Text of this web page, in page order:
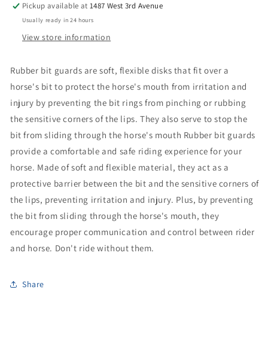
Pickup available at1487 West 3rd Avenue
Usually ready in 24 hours
View store information
Rubber bit guards are soft, flexible disks that fit over a
horse's bit to protect the horse's mouth from irritation and
injury by preventing the bit rings from pinching or rubbing
the sensitive corners of the lips. They also serve to stop the
bit from sliding through the horse's mouth Rubber bit guards
provide a comfortable and safe riding experience for your
horse. Made of soft and flexible material, they act as a
protective barrier between the bit and the sensitive corners of
the lips, preventing irritation and injury. Plus, by preventing
the bit from sliding through the horse's mouth, they
encourage proper communication and control between rider
and horse. Don't ride without them.
Share